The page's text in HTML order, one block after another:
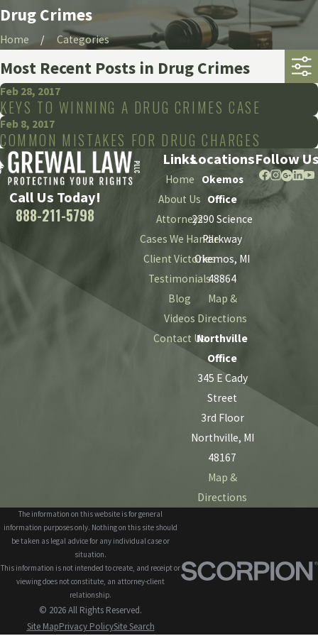
Drug Crimes
Home Categories
Most Recent Posts in Drug Crimes
Feb 28, 2017
KEYS TO WINNING A DRUG CRIMES CASE
Feb 8, 2017
COMMON MISTAKES FOR DRUG CHARGES
Call Us Today!
888-211-5798
Links
Home
About Us
Attorneys
Cases We Handle
Client Victories
Testimonials
Blog
Videos
Contact Us
Locations
Okemos
Office
2290 Science
Parkway
Okemos, MI
48864
Map &
Directions
Northville
Office
345 E Cady
Street
3rd Floor
Northville, MI
48167
Map &
Directions
Follow
The information on this website is for general
information purposes only. Nothing on this site should
be taken as legal advice for any individual case or
situation.
This information is not intended to create, and receipt or
viewing does not constitute, an attorney-client
relationship.
© 2026 All Rights Reserved.
Site MapPrivacy PolicySite Search